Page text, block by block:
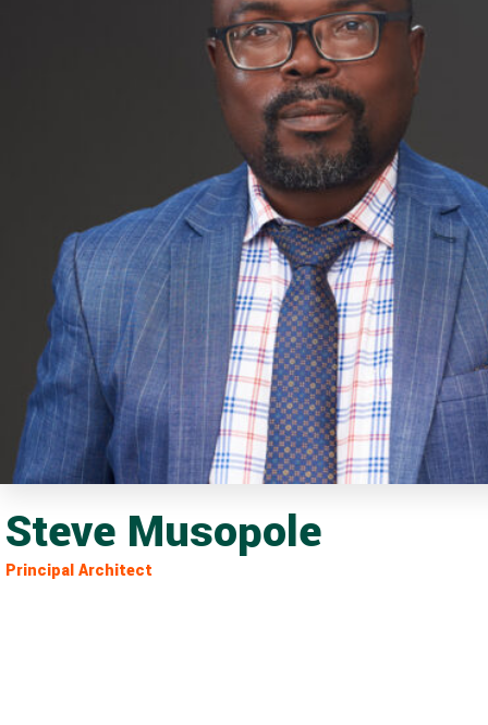
Steve Musopole
Principal Architect